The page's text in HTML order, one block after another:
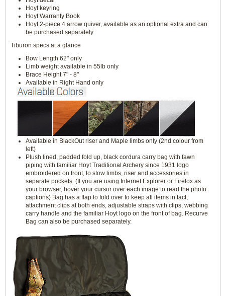
Hoyt keyring
Hoyt Warranty Book
Hoyt 2-piece 4 arrow quiver, available as an optional extra and can
be purchased separately
Tiburon specs at a glance
Bow Length 62" only
Limb weight available in 55lb only
Brace Height 7" - 8"
Available in Right Hand only
Available in BlackOut riser and Maple limbs only (2nd colour from
left)
Plush lined, padded fold up, black cordura carry bag with fawn
piping with familiar Hoyt Traditional Archery since 1931 logo
embroidered on front, to stow limbs, riser and accessories in
separate pockets. (If you are using Internet Explorer or Firefox as
your browser, hover your cursor over each image to read the photo
captions) Bag has a flap to fold over to keep all items in tact,
attachment clips at both ends, adjustable straps with clips, webbing
carry handle and the familiar Hoyt logo on the front of bag. Recurve
Bag can also be purchased separately.